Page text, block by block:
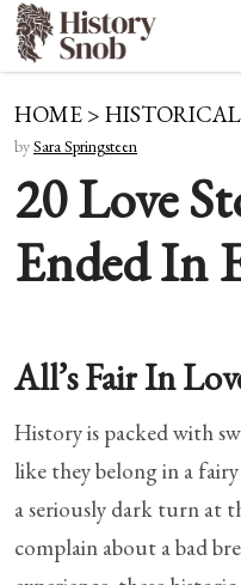
HOME >
bySara Springsteen
20 Love
Ended In
All’s Fair In
History is packed with
like they belong in a
a seriously dark turn at
complain about a bad